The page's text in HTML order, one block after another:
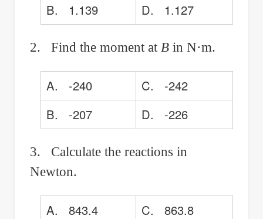
B. 1.139
D. 1.127
2. Find the moment at Bin N·m.
A. -240
C. -242
B. -207
D. -226
3. Calculate the reactions in
Newton.
A. 843.4
C. 863.8